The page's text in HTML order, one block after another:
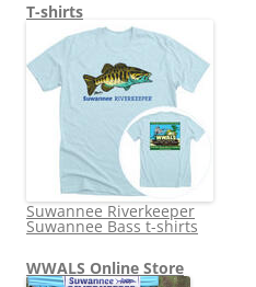
T-shirts
Suwannee Riverkeeper
Suwannee Bass t-shirts
WWALS Online Store